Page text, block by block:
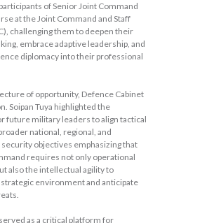
of Senior Joint Command
at the Joint Command and Staff
challenging them to deepen their
embrace adaptive leadership, and
diplomacy into their professional
of opportunity, Defence Cabinet
Soipan Tuya highlighted the
future military leaders to align tactical
national, regional, and
objectives emphasizing that
requires not only operational
also the intellectual agility to
environment and anticipate
as a critical platform for